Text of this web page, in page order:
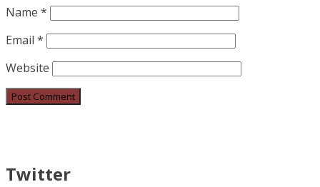
Name *
Email *
Website
Twitter